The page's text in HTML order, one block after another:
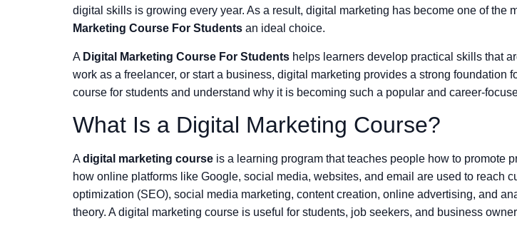
digital skills is growing every year. As a result, digital marketing has become one of the
Marketing Course For Students an ideal choice.
A Digital Marketing Course For Students helps learners develop practical skills that
work as a freelancer, or start a business, digital marketing provides a strong
course for students and understand why it is becoming such a popular and career-
What Is a Digital Marketing Course?
Adigital marketing course is a learning program that teaches people how to promote
how online platforms like Google, social media, websites, and email are used to reach
optimization (SEO), social media marketing, content creation, online advertising, and
theory. A digital marketing course is useful for students, job seekers, and business